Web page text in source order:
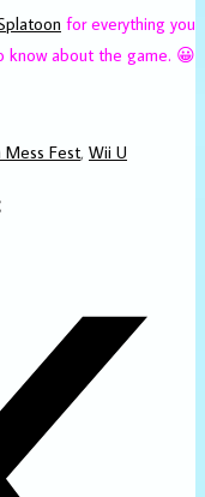
for everything you
know about the game. 😀
Mess Fest, Wii U